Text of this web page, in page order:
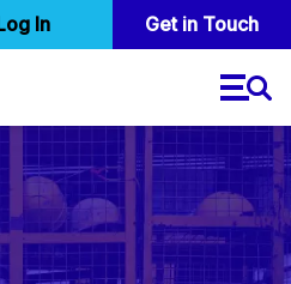
Skip
to
content
In Get in Touch